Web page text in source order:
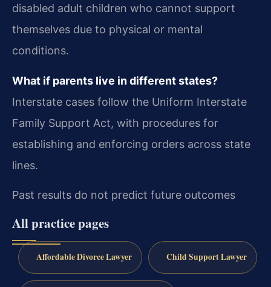
disabled adult children who cannot support
themselves due to physical or mental
conditions.
What if parents live in different states?
Interstate cases follow the Uniform Interstate
Family Support Act, with procedures for
establishing and enforcing orders across state
lines.
Past results do not predict future outcomes
All practice pages
Affordable Divorce Lawyer Child Support Lawyer